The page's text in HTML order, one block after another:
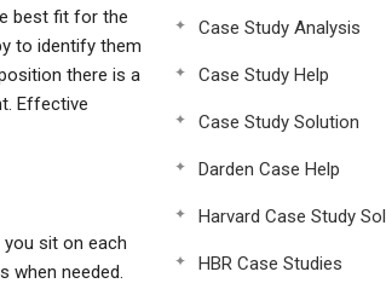
best fit for the
to identify them
there is a
Effective
sit on each
when needed.
Case Study Analysis
Case Study Help
Case Study Solution
Darden Case Help
Harvard Case Study
HBR Case Studies